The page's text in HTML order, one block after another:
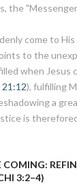
the
come to His
to the
when Jesus
), fulfilling
a
is
COMING:
3:2–4)